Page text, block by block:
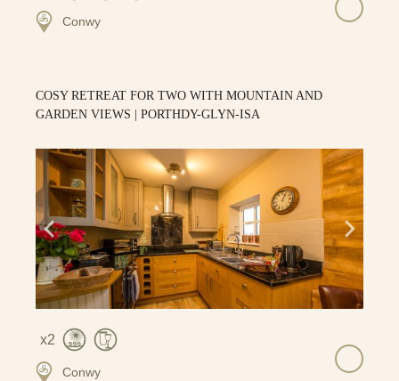
Conwy
COSY RETREAT FOR TWO WITH MOUNTAIN AND
GARDEN VIEWS | PORTHDY-GLYN-ISA
2
Conwy